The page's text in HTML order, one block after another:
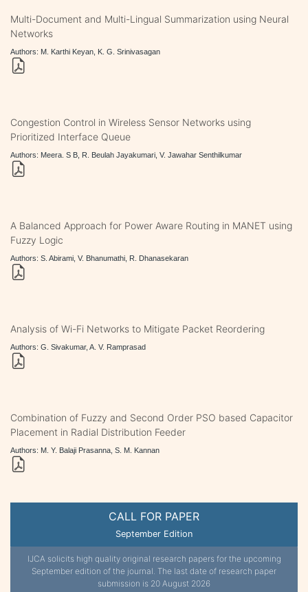
CALL FOR PAPER
September Edition
IJCA solicits high quality original research papers for the upcoming
September edition of the journal. The last date of research paper
submission is 20 August 2026
Multi-Document and Multi-Lingual Summarization using Neural
Networks
Authors: M. Karthi Keyan, K. G. Srinivasagan
Congestion Control in Wireless Sensor Networks using
Prioritized Interface Queue
Authors: Meera. S B, R. Beulah Jayakumari, V. Jawahar Senthilkumar
A Balanced Approach for Power Aware Routing in MANET using
Fuzzy Logic
Authors: S. Abirami, V. Bhanumathi, R. Dhanasekaran
Analysis of Wi-Fi Networks to Mitigate Packet Reordering
Authors: G. Sivakumar, A. V. Ramprasad
Combination of Fuzzy and Second Order PSO based Capacitor
Placement in Radial Distribution Feeder
Authors: M. Y. Balaji Prasanna, S. M. Kannan